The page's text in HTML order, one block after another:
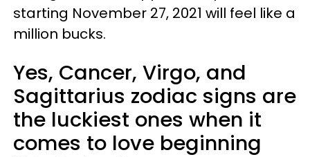
starting November 27, 2021 will feel like a
million bucks.
Yes, Cancer, Virgo, and
Sagittarius zodiac signs are
the luckiest ones when it
comes to love beginning